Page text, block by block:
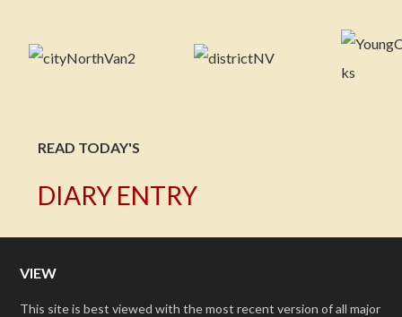
READ TODAY'S
DIARY ENTRY
VIEW
This site is best viewed with the most recent version of all major